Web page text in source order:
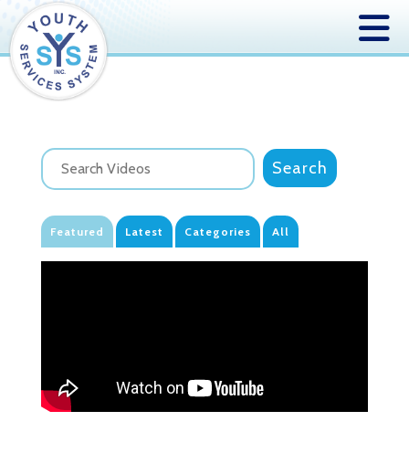
Featured Latest Categories All